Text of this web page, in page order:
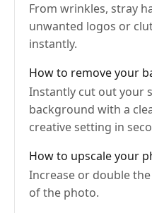
From wrinkles, stray
unwanted logos or
instantly.
How to remove your
Instantly cut out your
background with a
creative setting in
How to upscale your
Increase or double
of the photo.